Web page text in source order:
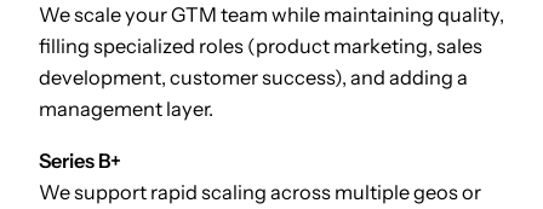
We scale your GTM team while maintaining quality,
filling specialized roles (product marketing, sales
development, customer success), and adding a
management layer.
Series B+
We support rapid scaling across multiple geos or